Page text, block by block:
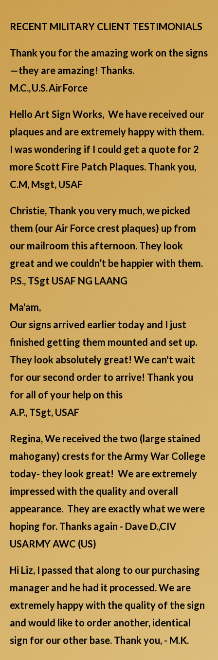
RECENT MILITARY CLIENT TESTIMONIALS
Thank you for the amazing work on the signs
—they are amazing! Thanks.
M.C., U.S. Air Force
Hello Art Sign Works, We have received our
plaques and are extremely happy with them.
I was wondering if I could get a quote for 2
more Scott Fire Patch Plaques. Thank you,
C.M, Msgt, USAF
Christie, Thank you very much, we picked
them (our Air Force crest plaques) up from
our mailroom this afternoon. They look
great and we couldn’t be happier with them.
P.S., TSgt USAF NG LAANG
Ma'am,
Our signs arrived earlier today and I just
finished getting them mounted and set up.
They look absolutely great! We can't wait
for our second order to arrive! Thank you
for all of your help on this
A.P., TSgt, USAF
Regina, We received the two (large stained
mahogany) crests for the Army War College
today- they look great! We are extremely
impressed with the quality and overall
appearance. They are exactly what we were
hoping for. Thanks again - Dave D.,CIV
USARMY AWC (US)
Hi Liz, I passed that along to our purchasing
manager and he had it processed. We are
extremely happy with the quality of the sign
and would like to order another, identical
sign for our other base. Thank you, - M.K.